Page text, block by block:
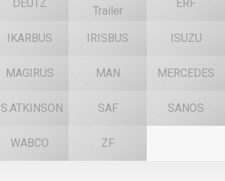
DEUTZ
Trailer
ERF
IKARBUS IRISBUS ISUZU
MAGIRUS MAN MERCEDES
S.ATKINSON SAF SANOS
WABCO ZF